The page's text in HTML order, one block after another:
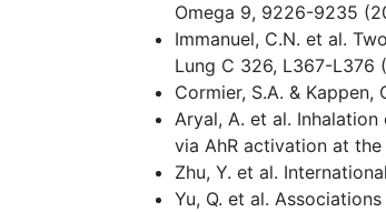
Omega 9, 9226-9235
Immanuel, C.N. et al.
Lung C 326, L367-L376
Cormier, S.A. &
Aryal, A. et al.
via AhR activation at
Zhu, Y. et al.
Yu, Q. et al.